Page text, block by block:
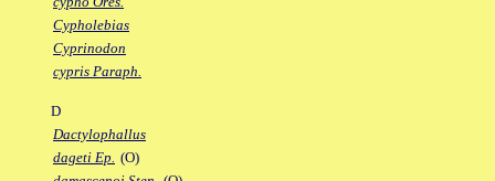
Cypholebias
Cyprinodon
cypris Paraph.
D
Dactylophallus
dageti Ep. (O)